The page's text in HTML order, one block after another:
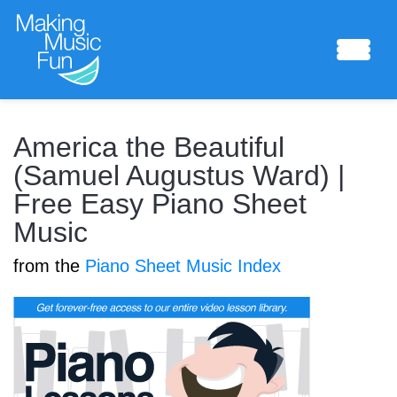
Sheet Music
Composing Lab
Piano Academy
Music Theory
America the Beautiful
(Samuel Augustus Ward) |
Free Easy Piano Sheet
Music
from the Piano Sheet Music Index